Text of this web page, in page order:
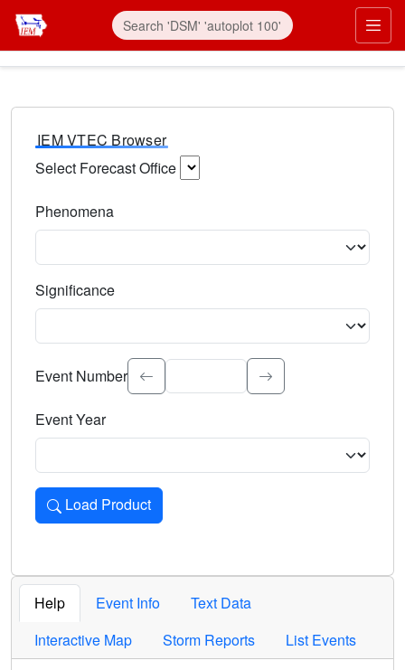
IEM VTEC Browser
Select Forecast Office
Phenomena
Significance
Select the event significance. Type to search.
Event Number
Event Year
Load Product
Loads the product for the selected criteria. Press Enter or
Help Event Info
Text Data
Interactive Map
Storm Reports List Events